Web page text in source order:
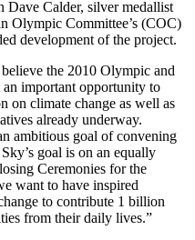
Dave Calder, silver medallist
Olympic Committee’s (COC)
development of the project.
the 2010 Olympic and
an important opportunity to
on climate change as well as
already underway.
ambitious goal of convening
goal is on an equally
Ceremonies for the
want to have inspired
to contribute 1 billion
from their daily lives.”